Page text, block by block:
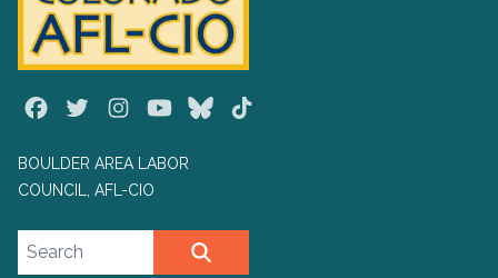
FacebookTwitterInstagramYoutubeBluesky
BOULDER AREA LABOR
COUNCIL, AFL-CIO
Search site